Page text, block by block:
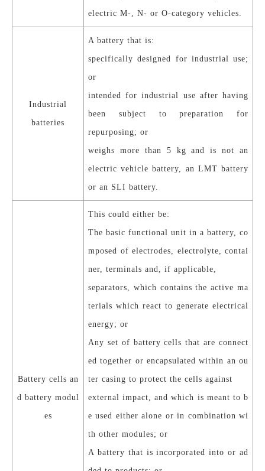
electric M-, N- or O-category vehicles.
Industrial
batteries
A battery that is:
specifically designed for industrial use;
or
intended for industrial use after having
been subject to preparation for
repurposing; or
weighs more than 5 kg and is not an
electric vehicle battery, an LMT battery
or an SLI battery.
Battery cells an
d battery modul
es
This could either be:
The basic functional unit in a battery, co
mposed of electrodes, electrolyte, contai
ner, terminals and, if applicable,
separators, which contains the active ma
terials which react to generate electrical
energy; or
Any set of battery cells that are connect
ed together or encapsulated within an ou
ter casing to protect the cells against
external impact, and which is meant to b
e used either alone or in combination wi
th other modules; or
A battery that is incorporated into or ad